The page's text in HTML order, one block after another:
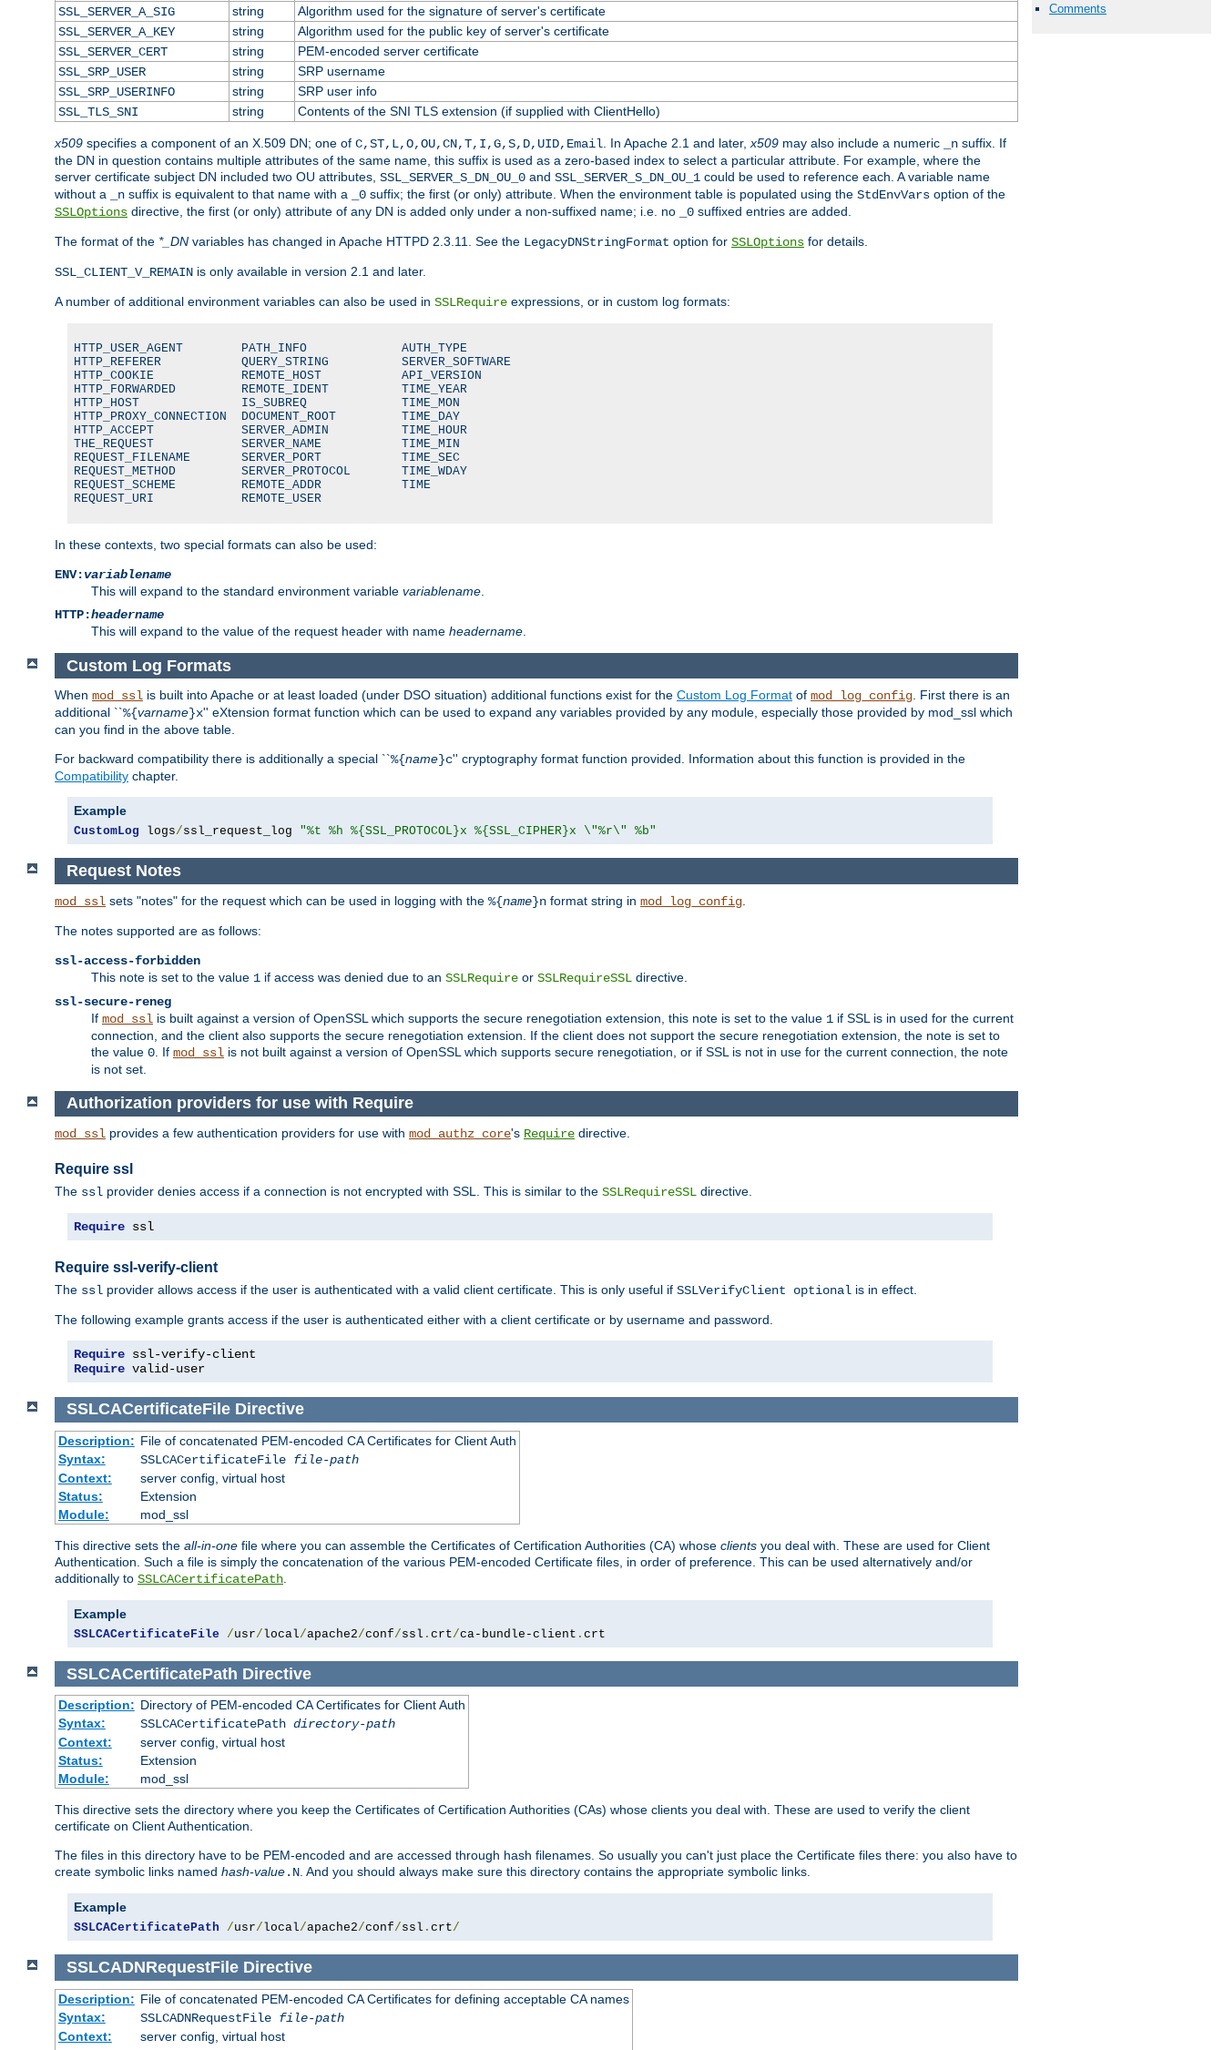
Comments
SSL_SERVER_A_SIG
string
Algorithm used for the signature of server's certificate
SSL_SERVER_A_KEY
string
Algorithm used for the public key of server's certificate
SSL_SERVER_CERT
string
PEM-encoded server certificate
SSL_SRP_USER
string
SRP username
SSL_SRP_USERINFO
string
SRP user info
SSL_TLS_SNI
string Contents of the SNI TLS extension (if supplied with ClientHello)
x509 specifies a component of an X.509 DN; one of C,ST,L,O,OU,CN,T,I,G,S,D,UID,Email . In Apache 2.1 and later, x509 may also include a numeric _n suffix. If
the DN in question contains multiple attributes of the same name, this suffix is used as a zero-based index to select a particular attribute. For example, where the
server certificate subject DN included two OU attributes, SSL_SERVER_S_DN_OU_0 and SSL_SERVER_S_DN_OU_1 could be used to reference each. A variable name
without a
_n suffix is equivalent to that name with a _0 suffix; the first (or only) attribute. When the environment table is populated using the StdEnvVars option of the
SSLOptions directive, the first (or only) attribute of any DN is added only under a non-suffixed name; i.e. no _0 suffixed entries are added.
The format of the *_DN variables has changed in Apache HTTPD 2.3.11. See the LegacyDNStringFormat option for SSLOptions for details.
SSL_CLIENT_V_REMAIN is only available in version 2.1 and later.
A number of additional environment variables can also be used in SSLRequire expressions, or in custom log formats:
HTTP_USER_AGENT        PATH_INFO             AUTH_TYPE
HTTP_REFERER           QUERY_STRING          SERVER_SOFTWARE
HTTP_COOKIE            REMOTE_HOST           API_VERSION
HTTP_FORWARDED         REMOTE_IDENT          TIME_YEAR
HTTP_HOST              IS_SUBREQ             TIME_MON
HTTP_PROXY_CONNECTION  DOCUMENT_ROOT         TIME_DAY
HTTP_ACCEPT            SERVER_ADMIN          TIME_HOUR
THE_REQUEST            SERVER_NAME           TIME_MIN
REQUEST_FILENAME       SERVER_PORT           TIME_SEC
REQUEST_METHOD         SERVER_PROTOCOL       TIME_WDAY
REQUEST_SCHEME         REMOTE_ADDR           TIME
REQUEST_URI            REMOTE_USER
In these contexts, two special formats can also be used:
ENV:variablename
This will expand to the standard environment variable variablename
HTTP:headername
This will expand to the value of the request header with name headername
Custom Log Formats
When mod_ssl is built into Apache or at least loaded (under DSO situation) additional functions exist for the Custom Log Format of mod_log_config. First there is an
additional ``%{varname}x'' eXtension format function which can be used to expand any variables provided by any module, especially those provided by mod_ssl which
can you find in the above table.
For backward compatibility there is additionally a special ``%{name}c'' cryptography format function provided. Information about this function is provided in the
Compatibility chapter.
Example
CustomLog logs/ssl_request_log "%t %h %{SSL_PROTOCOL}x %{SSL_CIPHER}x \"%r\" %b"
Request Notes
mod_ssl sets "notes" for the request which can be used in logging with the %{name}n format string in mod_log_config
The notes supported are as follows:
ssl-access-forbidden
This note is set to the value 1 if access was denied due to an SSLRequire or SSLRequireSSL directive.
ssl-secure-reneg
If mod_ssl is built against a version of OpenSSL which supports the secure renegotiation extension, this note is set to the value 1 if SSL is in used for the current
connection, and the client also supports the secure renegotiation extension. If the client does not support the secure renegotiation extension, the note is set to
the value 0 . If mod_ssl is not built against a version of OpenSSL which supports secure renegotiation, or if SSL is not in use for the current connection, the note
is not set.
Authorization providers for use with Require
mod_ssl provides a few authentication providers for use with mod_authz_core's Require directive.
Require ssl
The ssl provider denies access if a connection is not encrypted with SSL. This is similar to the SSLRequireSSL directive.
Require ssl
Require ssl-verify-client
The ssl provider allows access if the user is authenticated with a valid client certificate. This is only useful if SSLVerifyClient optional is in effect.
The following example grants access if the user is authenticated either with a client certificate or by username and password.
Require ssl-verify-client
Require valid-user
SSLCACertificateFile Directive
Description: File of concatenated PEM-encoded CA Certificates for Client Auth
Syntax:
SSLCACertificateFile file-path
Context:
server config, virtual host
Status:
Extension
Module:
mod_ssl
This directive sets the all-in-one file where you can assemble the Certificates of Certification Authorities (CA) whose clients you deal with. These are used for Client
Authentication. Such a file is simply the concatenation of the various PEM-encoded Certificate files, in order of preference. This can be used alternatively and/or
additionally to SSLCACertificatePath
Example
SSLCACertificateFile /usr/local/apache2/conf/ssl . crt/ca-bundle-client . crt
SSLCACertificatePath Directive
Description: Directory of PEM-encoded CA Certificates for Client Auth
Syntax:
SSLCACertificatePath directory-path
Context:
server config, virtual host
Status:
Extension
Module:
mod_ssl
This directive sets the directory where you keep the Certificates of Certification Authorities (CAs) whose clients you deal with. These are used to verify the client
certificate on Client Authentication.
The files in this directory have to be PEM-encoded and are accessed through hash filenames. So usually you can't just place the Certificate files there: you also have to
create symbolic links named hash-value.N . And you should always make sure this directory contains the appropriate symbolic links.
Example
SSLCACertificatePath /usr/local/apache2/conf/ssl . crt/
SSLCADNRequestFile Directive
Description: File of concatenated PEM-encoded CA Certificates for defining acceptable CA names
Syntax:
SSLCADNRequestFile file-path
Context:
server config, virtual host